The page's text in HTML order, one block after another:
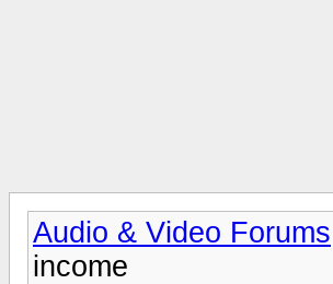
Audio & Video Forums
income